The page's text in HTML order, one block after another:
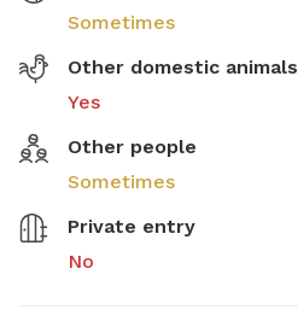
Sometimes
Other domestic animals
Yes
Other people
Sometimes
Private entry
No